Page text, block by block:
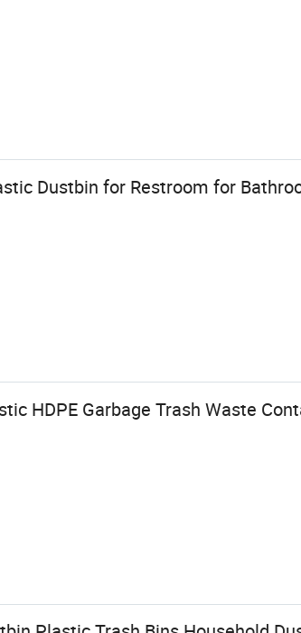
Dustbin for Restroom for
HDPE Garbage Trash Waste